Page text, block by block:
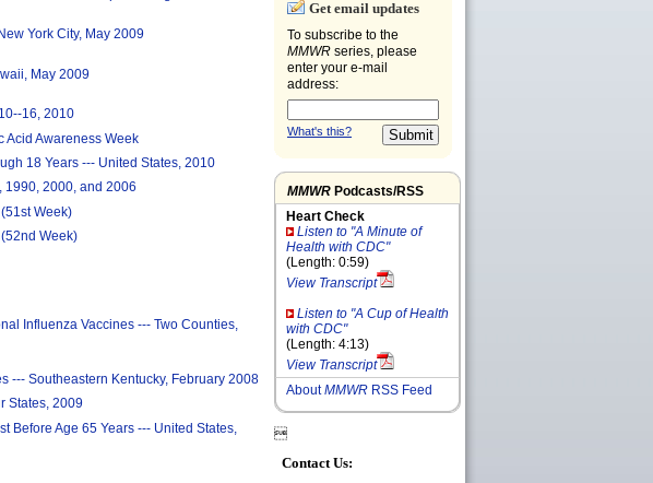
York City, May 2009
May 2009
16, 2010
Acid Awareness Week
18 Years --- United States, 2010
1990, 2000, and 2006
Week)
Week)
Influenza Vaccines --- Two Counties,
--- Southeastern Kentucky, February 2008
States, 2009
Before Age 65 Years --- United States,
Get email updates
To subscribe to the
MMWR series, please
enter your e-mail
address:
What's this?
MMWR Podcasts/RSS
Heart Check
Listen to "A Minute of
Health with CDC"
(Length: 0:59)
View Transcript
Listen to "A Cup of Health
with CDC"
(Length: 4:13)
View Transcript
AboutMMWR RSS Feed

Contact Us: